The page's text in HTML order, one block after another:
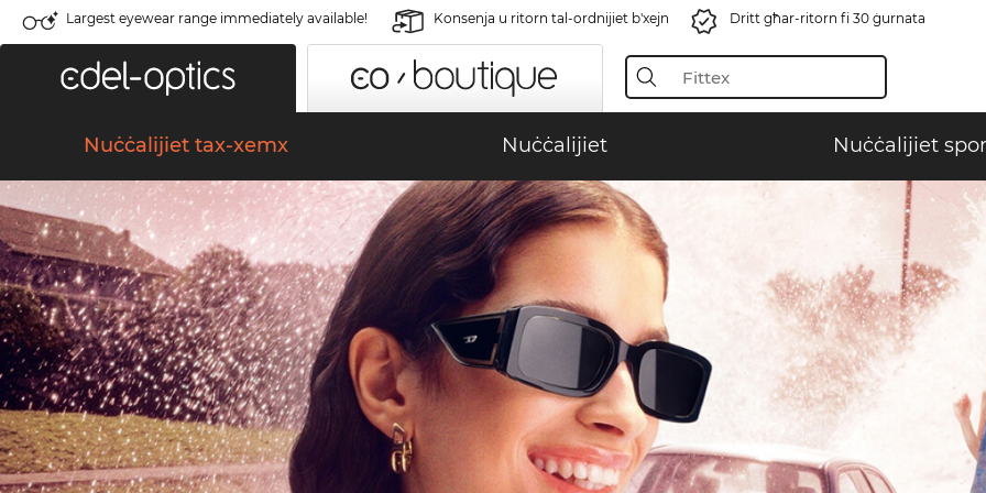
Largest eyewear range immediately available! Konsenja u ritorn tal-ordnijiet b'xejn Dritt għar-ritorn fi 30 ġurnata
Nuċċalijiet tax-xemx Nuċċalijiet Nuċċalijiet